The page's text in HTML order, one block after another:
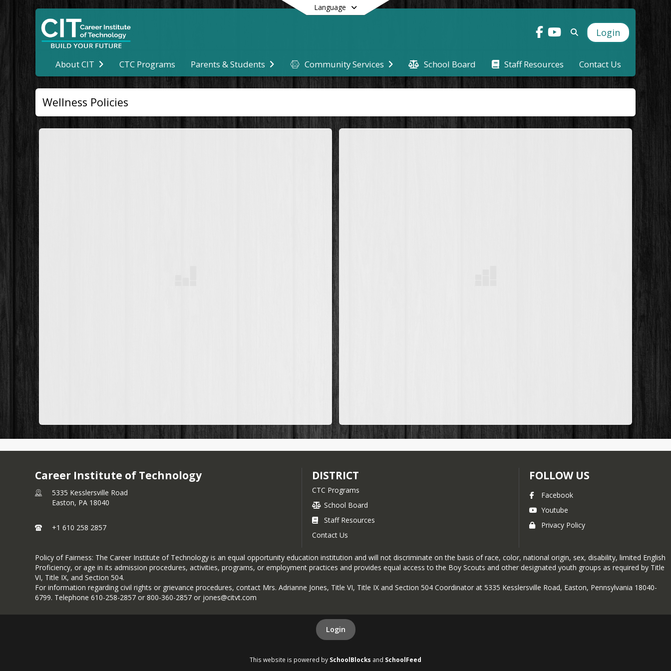
Language
Login
About CIT CTC Programs Parents & Students Community Services School Board Staff Resources Contact Us
End of main menu
Wellness Policies
Career Institute of Technology
5335 Kesslersville Road
Easton, PA 18040
+1 610 258 2857
DISTRICT
CTC Programs
School Board
Staff Resources
Contact Us
FOLLOW US
Facebook
Youtube
Privacy Policy
Policy of Fairness: The Career Institute of Technology is an equal opportunity education institution and will not discriminate on the basis of race, color, national origin, sex, disability, limited English
Proficiency, or age in its admission procedures, activities, programs, or employment practices and provides equal access to the Boy Scouts and other designated youth groups as required by Title
VI, Title IX, and Section 504.
For information regarding civil rights or grievance procedures, contact Mrs. Adrianne Jones, Title VI, Title IX and Section 504 Coordinator at 5335 Kesslersville Road, Easton, Pennsylvania 18040-
6799. Telephone 610-258-2857 or 800-360-2857 or jones@citvt.com
Login
This website is powered by SchoolBlocks and SchoolFeed